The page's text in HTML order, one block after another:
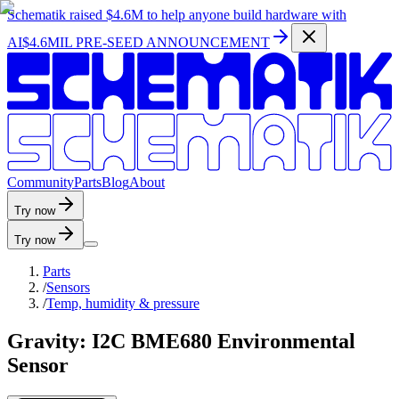
Schematik raised $4.6M to help anyone build hardware with
AI$4.6MIL PRE-SEED ANNOUNCEMENT
CommunityPartsBlogAbout
Try now
Try now
Parts
/Sensors
/Temp, humidity & pressure
Gravity: I2C BME680 Environmental
Sensor